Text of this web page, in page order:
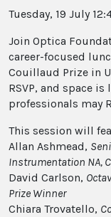
Tuesday, 19 July
Join Optica
career-focused
Couillaud Prize in
RSVP, and space
professionals may
This session will
Allan Ashmead,
Instrumentation NA,
David Carlson,
Prize Winner
Chiara Trovatello,